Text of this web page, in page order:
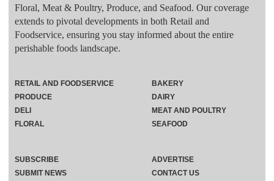
Floral, Meat & Poultry, Produce, and Seafood. Our coverage
extends to pivotal developments in both Retail and
Foodservice, ensuring you stay informed about the entire
perishable foods landscape.
RETAIL AND FOODSERVICE
PRODUCE
DELI
FLORAL
BAKERY
DAIRY
MEAT AND POULTRY
SEAFOOD
SUBSCRIBE
ADVERTISE
SUBMIT NEWS
CONTACT US